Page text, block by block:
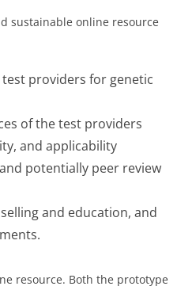
sustainable online resource
providers for genetic
of the test providers
and applicability
potentially peer review
and education, and
resource. Both the prototype